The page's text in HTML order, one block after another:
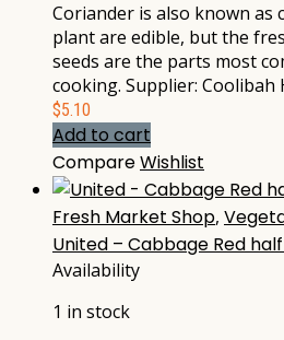
Coriander is also known as
plant are edible, but the
seeds are the parts most
cooking. Supplier: Coolibah
$5.10
Add to cart
CompareWishlist
Fresh Market Shop,
United – Cabbage Red
Availability
1 in stock